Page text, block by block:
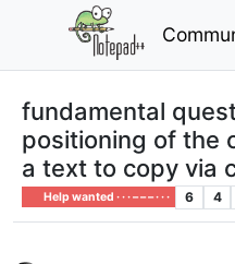
fundamental
positioning of the
a text to copy via
Help wanted · · · – – – · · · 6 4